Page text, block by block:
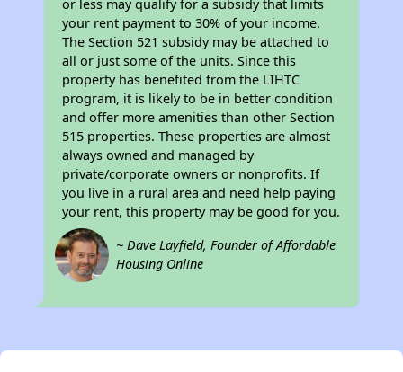
or less may qualify for a subsidy that limits
your rent payment to 30% of your income.
The Section 521 subsidy may be attached to
all or just some of the units. Since this
property has benefited from the LIHTC
program, it is likely to be in better condition
and offer more amenities than other Section
515 properties. These properties are almost
always owned and managed by
private/corporate owners or nonprofits. If
you live in a rural area and need help paying
your rent, this property may be good for you.
~ Dave Layfield, Founder of Affordable
Housing Online